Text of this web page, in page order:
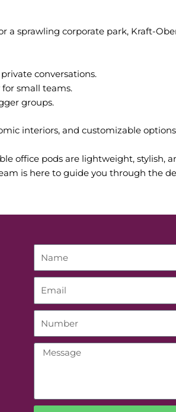
a sprawling corporate park, Kraft-
conversations.
small teams.
groups.
interiors, and customizable
office pods are lightweight, stylish,
is here to guide you through the